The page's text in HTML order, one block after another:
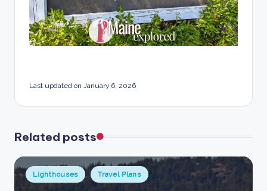
Last updated on January 6, 2026
Related posts
Posted
in
Lighthouses Travel Plans